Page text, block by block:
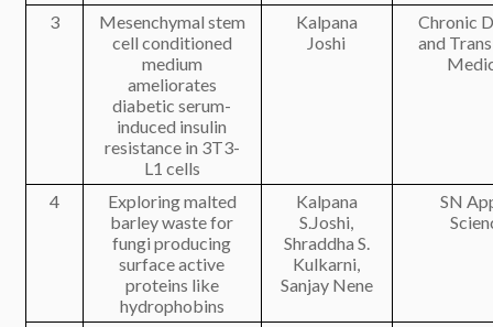
3
Mesenchymal stem
cell conditioned
medium
ameliorates
diabetic serum-
induced insulin
resistance in 3T3-
L1 cells
Kalpana
Joshi
Chronic
and
4
Exploring malted
barley waste for
fungi producing
surface active
proteins like
hydrophobins
Kalpana
S.Joshi,
Shraddha S.
Kulkarni,
Sanjay Nene
SN